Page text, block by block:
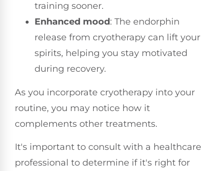
training sooner.
Enhanced mood: The endorphin
release from cryotherapy can lift your
spirits, helping you stay motivated
during recovery.
As you incorporate cryotherapy into your
routine, you may notice how it
complements other treatments.
It's important to consult with a healthcare
professional to determine if it's right for